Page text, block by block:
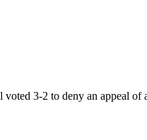
3-2 to deny an appeal of